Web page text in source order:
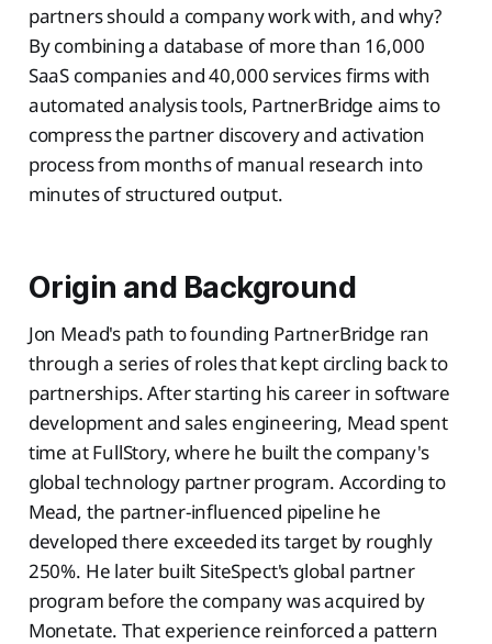
partners should a company work with, and why?
By combining a database of more than 16,000
SaaS companies and 40,000 services firms with
automated analysis tools, PartnerBridge aims to
compress the partner discovery and activation
process from months of manual research into
minutes of structured output.
Origin and Background
Jon Mead's path to founding PartnerBridge ran
through a series of roles that kept circling back to
partnerships. After starting his career in software
development and sales engineering, Mead spent
time at FullStory, where he built the company's
global technology partner program. According to
Mead, the partner-influenced pipeline he
developed there exceeded its target by roughly
250%. He later built SiteSpect's global partner
program before the company was acquired by
Monetate. That experience reinforced a pattern